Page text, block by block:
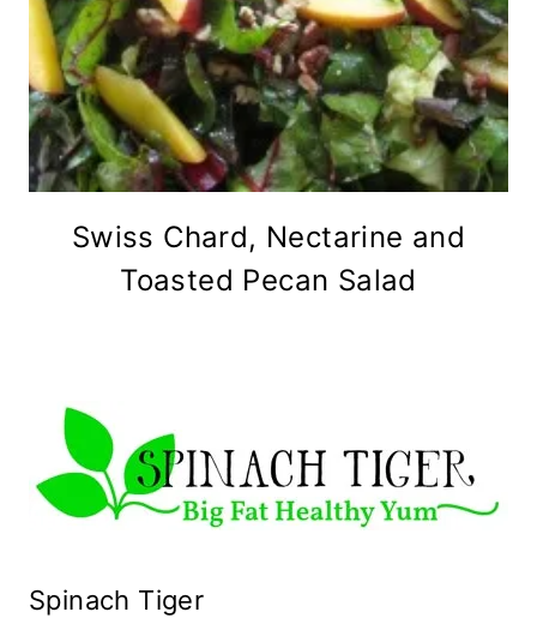
Swiss Chard, Nectarine and
Toasted Pecan Salad
Spinach Tiger